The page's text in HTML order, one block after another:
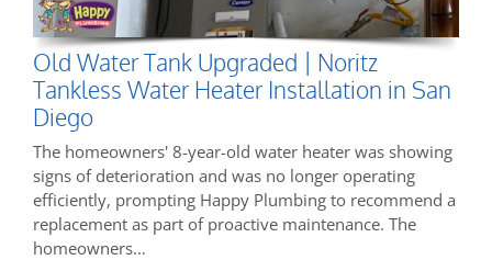
Old Water Tank Upgraded | Noritz
Tankless Water Heater Installation in San
Diego
The homeowners' 8-year-old water heater was showing
signs of deterioration and was no longer operating
efficiently, prompting Happy Plumbing to recommend a
replacement as part of proactive maintenance. The
homeowners…